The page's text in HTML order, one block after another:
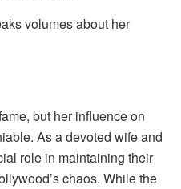
volumes about her
but her influence on
As a devoted wife and
role in maintaining their
chaos. While the